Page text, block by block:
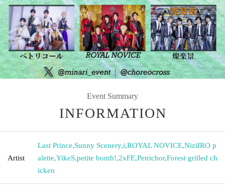
Event Summary
INFORMATION
Artist
Last Prince,Sunny Scenery,i,ROYAL NOVICE,NiziIRO p
alette,YikeS,petite bomb!,2xFE,Petrichor,Forest grilled ch
icken